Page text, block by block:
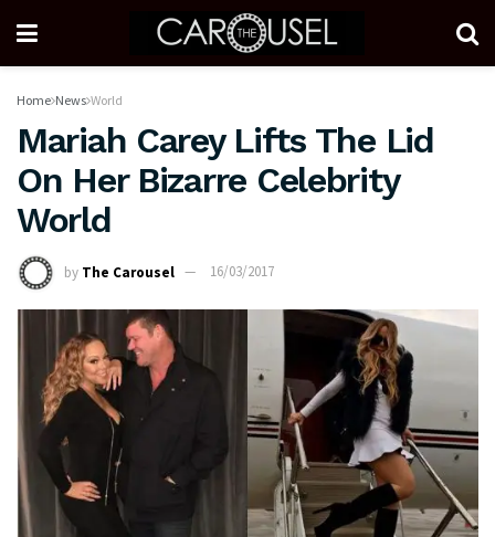
Home News World
Mariah Carey Lifts The Lid
On Her Bizarre Celebrity
World
by The Carousel 16/03/2017